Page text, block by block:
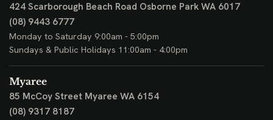
424 Scarborough Beach Road Osborne Park WA 6017
(08) 9443 6777
Monday to Saturday 9:00am - 5:00pm
Sundays & Public Holidays 11:00am - 4:00pm
Myaree
85 McCoy Street Myaree WA 6154
(08) 9317 8187